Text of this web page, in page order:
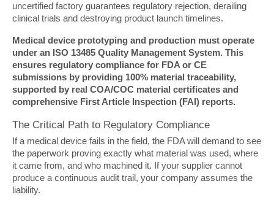
uncertified factory guarantees regulatory rejection, derailing
clinical trials and destroying product launch timelines.
Medical device prototyping and production must operate
under an ISO 13485 Quality Management System. This
ensures regulatory compliance for FDA or CE
submissions by providing 100% material traceability,
supported by real COA/COC material certificates and
comprehensive First Article Inspection (FAI) reports.
The Critical Path to Regulatory Compliance
If a medical device fails in the field, the FDA will demand to see
the paperwork proving exactly what material was used, where
it came from, and who machined it. If your supplier cannot
produce a continuous audit trail, your company assumes the
liability.